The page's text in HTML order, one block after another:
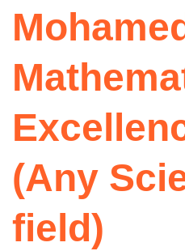
(Any
field)